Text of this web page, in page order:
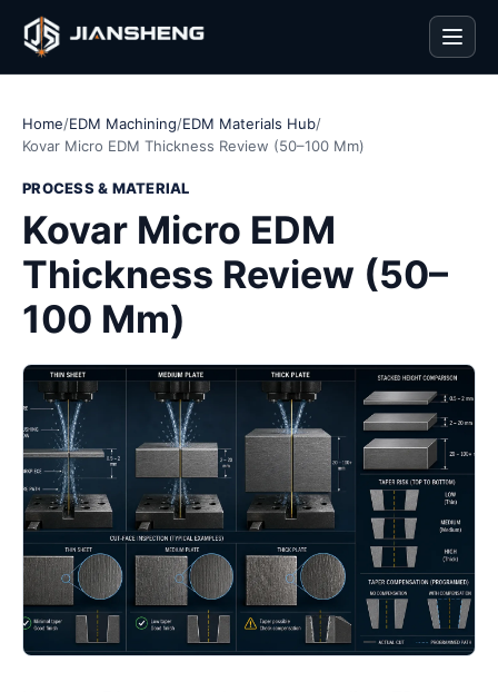
Home/EDM Machining/EDM Materials Hub/
Kovar Micro EDM Thickness Review (50–100 Mm)
PROCESS & MATERIAL
Kovar Micro EDM
Thickness Review (50–
100 Mm)